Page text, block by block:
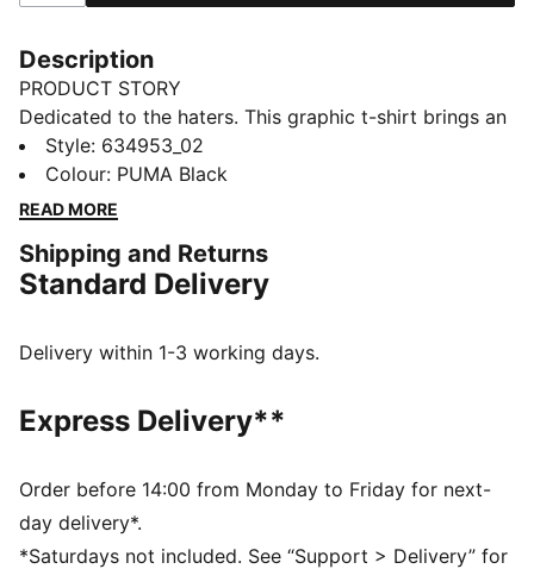
Description
PRODUCT STORY
Dedicated to the haters. This graphic t-shirt brings an
edge to your basketball line-up. Wear it on the court
or off. The soft feel and oversized cut help you stay
comfortable in the stadium and beyond.
Made with at least 20% recycled cotton.
DETAILS
Main material type: Single jersey
Length: Regular
Basketball graphics on the front
Style: 634953_02
Colour: PUMA Black
READ MORE
Shipping and Returns
Standard Delivery
Delivery within 1-3 working days.
Express Delivery**
Order before 14:00 from Monday to Friday for next-
day delivery*.
*Saturdays not included. See “Support > Delivery” for